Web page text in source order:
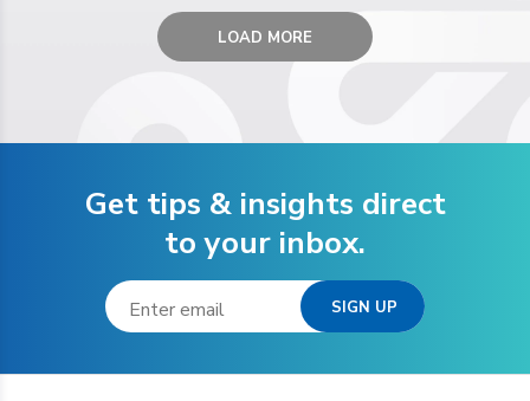
LOAD MORE
Get tips & insights direct
to your inbox.